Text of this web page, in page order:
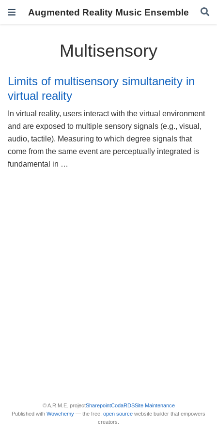
Augmented Reality Music Ensemble
Multisensory
Limits of multisensory simultaneity in
virtual reality
In virtual reality, users interact with the virtual environment
and are exposed to multiple sensory signals (e.g., visual,
audio, tactile). Measuring to which degree signals that
come from the same event are perceptually integrated is
fundamental in …
© A.R.M.E. projectSharepointCodaRDSSite Maintenance
Published with Wowchemy — the free, open source website builder that empowers
creators.